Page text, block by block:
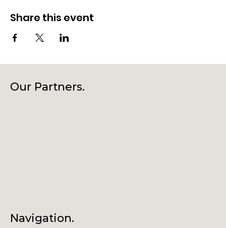
Share this event
Navigation.
Our Partners.